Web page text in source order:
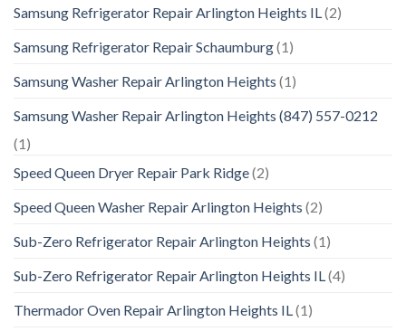
Samsung Refrigerator Repair Arlington Heights IL(2)
Samsung Refrigerator Repair Schaumburg(1)
Samsung Washer Repair Arlington Heights (1)
Samsung Washer Repair Arlington Heights (847) 557-0212
(1)
Speed Queen Dryer Repair Park Ridge(2)
Speed Queen Washer Repair Arlington Heights (2)
Sub-Zero Refrigerator Repair Arlington Heights (1)
Sub-Zero Refrigerator Repair Arlington Heights IL(4)
Thermador Oven Repair Arlington Heights IL(1)